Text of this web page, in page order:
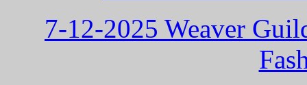
7-12-2025 Weaver